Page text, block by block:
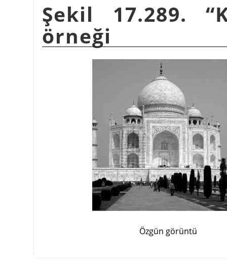
Şekil 17.289. “
örneği
Özgün görüntü